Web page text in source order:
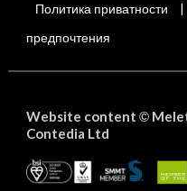
Политика приватности
предпочтения
Website content ©
Contedia Ltd